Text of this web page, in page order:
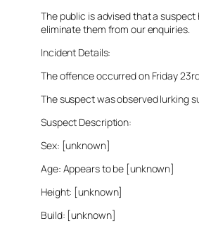
The public is advised that a
eliminate them from our enquiries.
Incident Details:
The offence occurred on Friday
The suspect was observed lurking
Suspect Description:
Sex: [unknown]
Age: Appears to be [unknown]
Height: [unknown]
Build: [unknown]